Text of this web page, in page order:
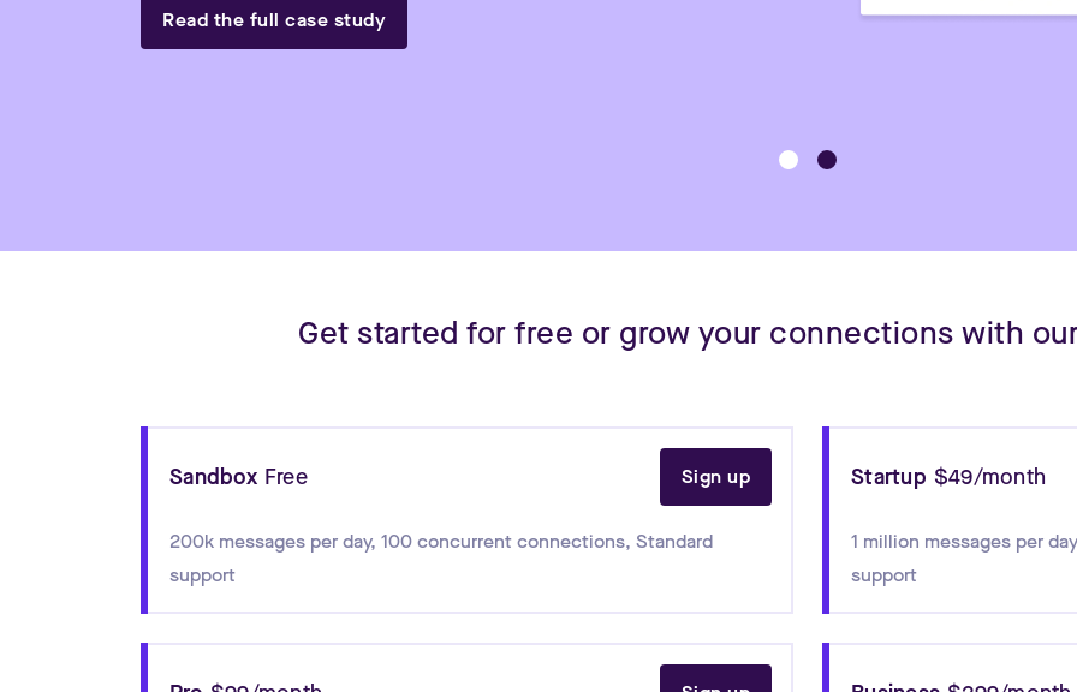
Read the full case study
Get started for free or grow your connections with
Sandbox Free Sign up
200k messages per day, 100 concurrent connections, Standard
support
Startup $49/month
1 million messages per day
support